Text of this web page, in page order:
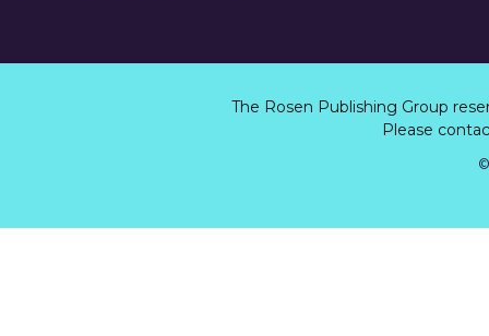
The Rosen Publishing Group
Please